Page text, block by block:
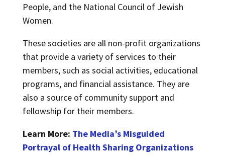
People, and the National Council of Jewish
Women.
These societies are all non-profit organizations
that provide a variety of services to their
members, such as social activities, educational
programs, and financial assistance. They are
also a source of community support and
fellowship for their members.
Learn More: The Media’s Misguided
Portrayal of Health Sharing Organizations